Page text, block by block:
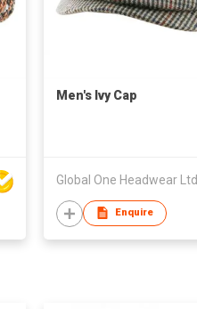
Men's Ivy Cap
Global One Headwear Ltd
Enquire